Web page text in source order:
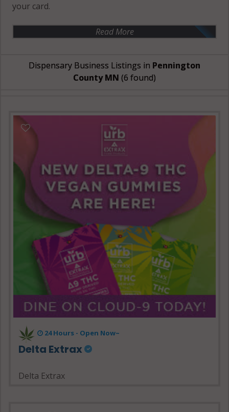
your card.
Read More
Dispensary Business Listings in Pennington
County MN (6 found)
24 Hours - Open Now~
Delta Extrax
Delta Extrax